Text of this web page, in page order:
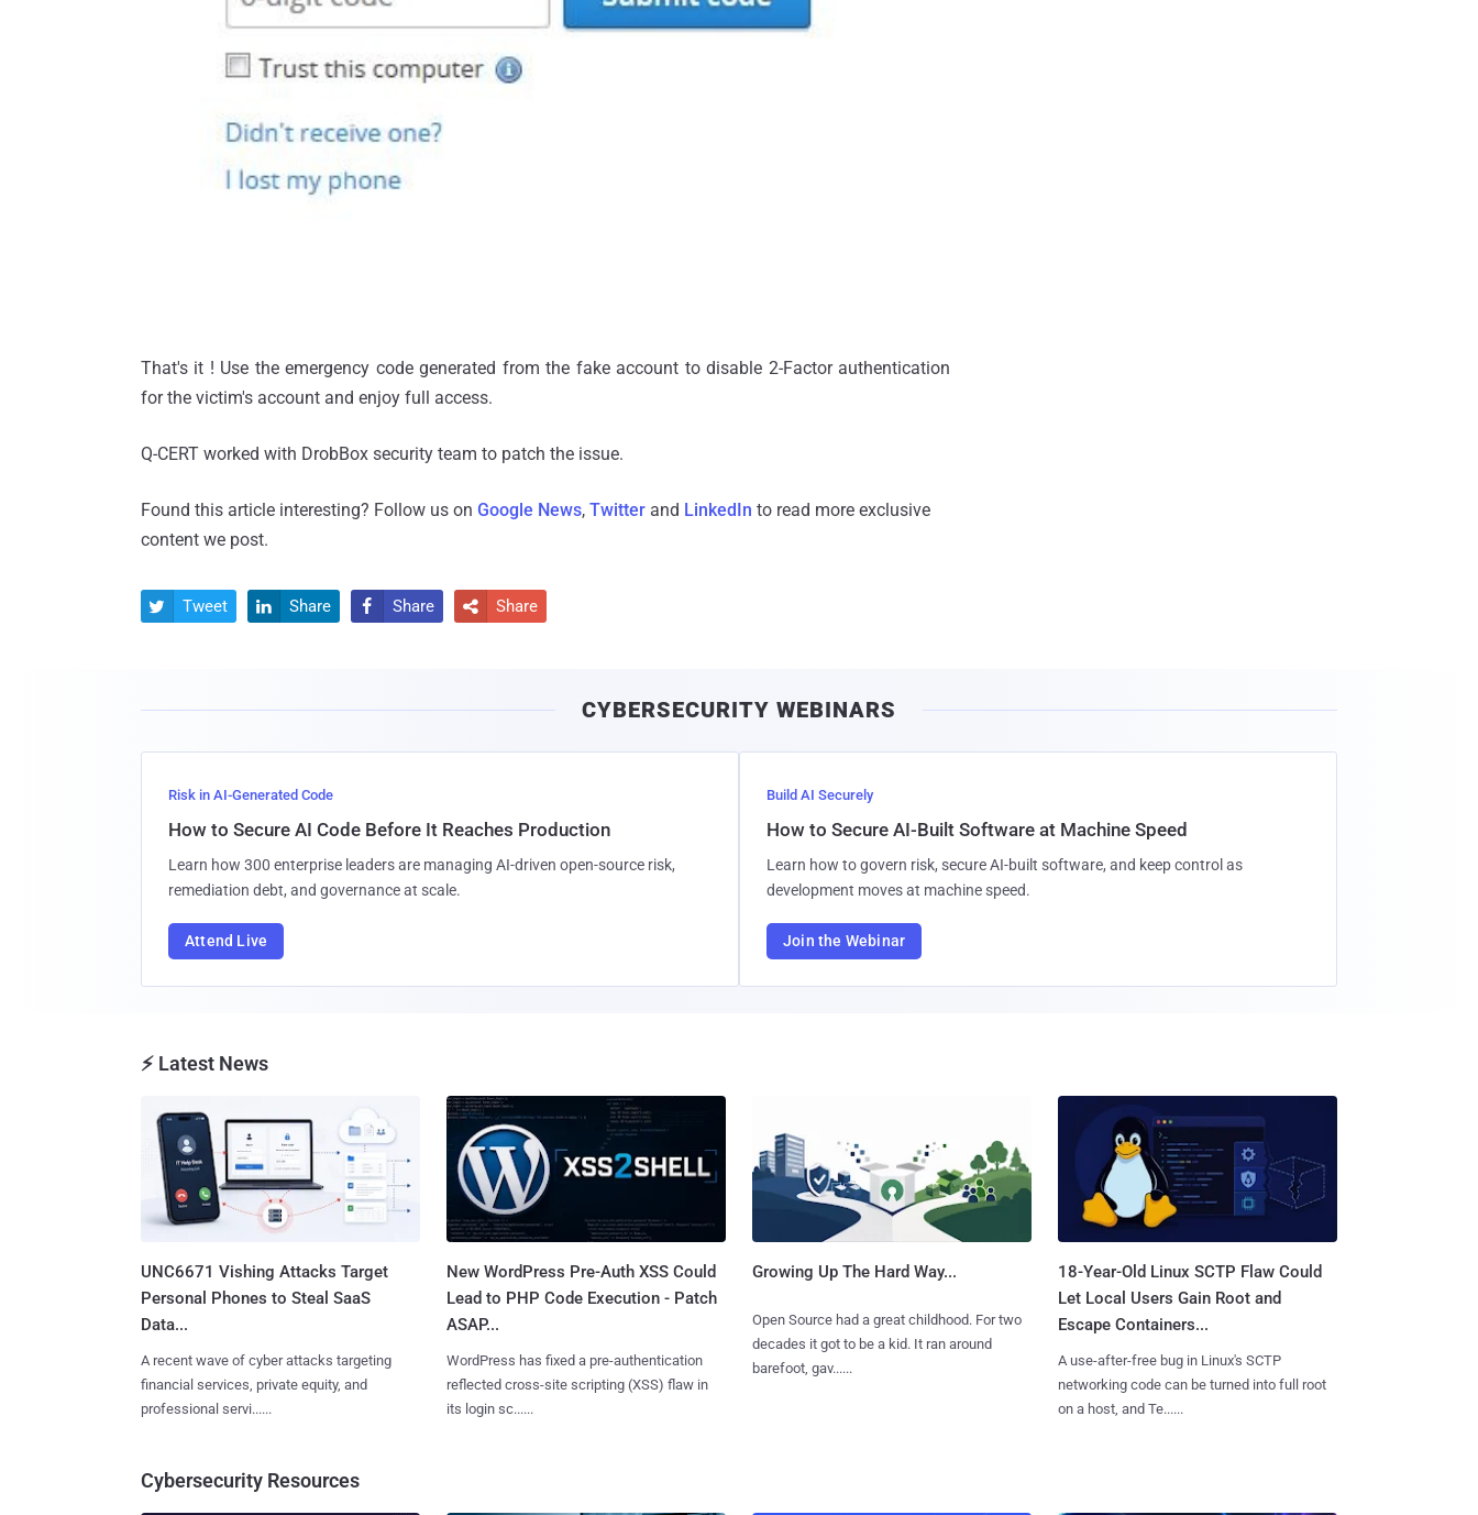
That's it ! Use the emergency code generated from the fake account to disable 2-Factor authentication
for the victim's account and enjoy full access.
Q-CERT worked with DrobBox security team to patch the issue.
Found this article interesting? Follow us on Google News, Twitter and LinkedIn to read more exclusive
content we post.
 Tweet  Share  Share  Share
CYBERSECURITY WEBINARS
Risk in AI-Generated Code
How to Secure AI Code Before It Reaches Production
Learn how 300 enterprise leaders are managing AI-driven open-source risk,
remediation debt, and governance at scale.
Attend Live
Build AI Securely
How to Secure AI-Built Software at Machine Speed
Learn how to govern risk, secure AI-built software, and keep control as
development moves at machine speed.
Join the Webinar
⚡ Latest News
UNC6671 Vishing Attacks Target
Personal Phones to Steal SaaS
Data...
A recent wave of cyber attacks targeting
financial services, private equity, and
professional servi......
New WordPress Pre-Auth XSS Could
Lead to PHP Code Execution - Patch
ASAP...
WordPress has fixed a pre-authentication
reflected cross-site scripting (XSS) flaw in
its login sc......
Growing Up The Hard Way...
Open Source had a great childhood. For two
decades it got to be a kid. It ran around
barefoot, gav......
18-Year-Old Linux SCTP Flaw Could
Let Local Users Gain Root and
Escape Containers...
A use-after-free bug in Linux's SCTP
networking code can be turned into full root
on a host, and Te......
Cybersecurity Resources